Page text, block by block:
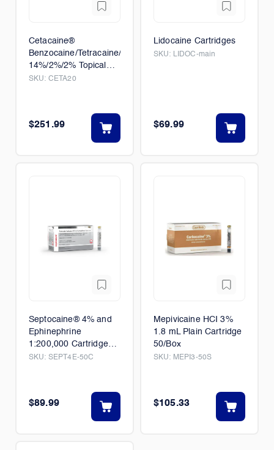
Cetacaine®
Benzocaine/Tetracaine/Butamben,
14%/2%/2% Topical
Anethetic Spray
SKU: CETA20
$251.99
Lidocaine Cartridges
SKU: LIDOC-main
$69.99
Septocaine® 4% and
Ephinephrine
1:200,000 Cartridge
50/Box
SKU: SEPT4E-50C
$89.99
Mepivicaine HCI 3%
1.8 mL Plain Cartridge
50/Box
SKU: MEPI3-50S
$105.33